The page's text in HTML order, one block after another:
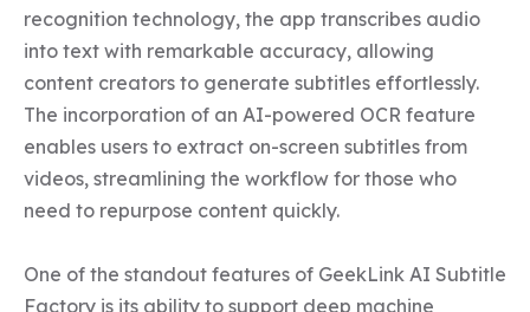
recognition technology, the app transcribes audio
into text with remarkable accuracy, allowing
content creators to generate subtitles effortlessly.
The incorporation of an AI-powered OCR feature
enables users to extract on-screen subtitles from
videos, streamlining the workflow for those who
need to repurpose content quickly.
One of the standout features of GeekLink AI Subtitle
Factory is its ability to support deep machine